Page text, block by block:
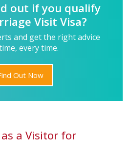
out if you qualify
Visit Visa?
and get the right advice
every time.
Out Now
a Visitor for